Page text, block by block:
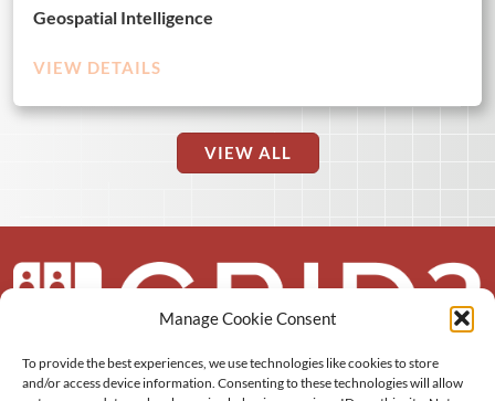
Manage Cookie Consent
To provide the best experiences, we use technologies like cookies to store
and/or access device information. Consenting to these technologies will allow
Geospatial Intelligence
VIEW DETAILS
VIEW ALL
About us